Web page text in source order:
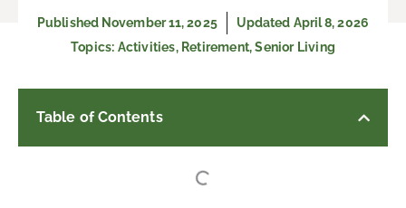
Published November 11, 2025
Updated April 8, 2026
Topics: Activities, Retirement,Senior Living
Table of Contents